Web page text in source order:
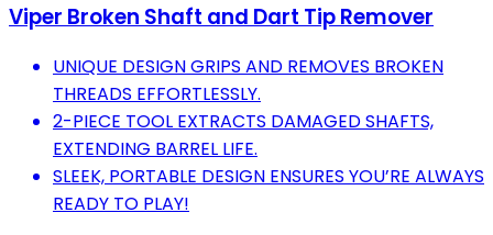
Viper Broken Shaft and Dart Tip Remover
UNIQUE DESIGN GRIPS AND REMOVES BROKEN
THREADS EFFORTLESSLY.
2-PIECE TOOL EXTRACTS DAMAGED SHAFTS,
EXTENDING BARREL LIFE.
SLEEK, PORTABLE DESIGN ENSURES YOU’RE ALWAYS
READY TO PLAY!